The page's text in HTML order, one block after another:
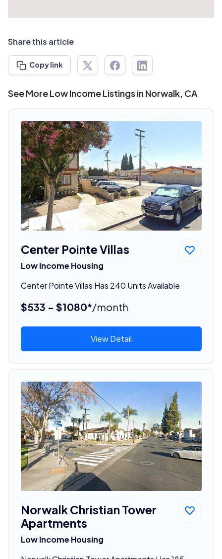
Share this article
Copy link
See More Low Income Listings in Norwalk, CA
Center Pointe Villas
Low Income Housing
Center Pointe Villas Has 240 Units Available
$533 - $1080*/month
View Detail
Norwalk Christian Tower
Apartments
Low Income Housing